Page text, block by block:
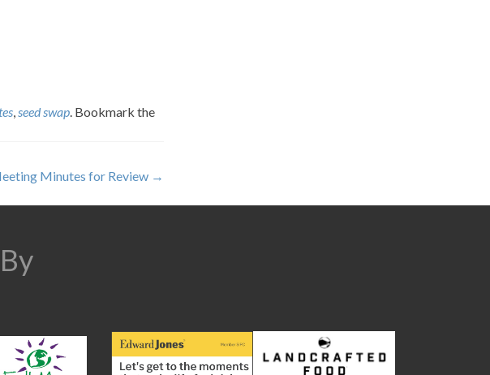
,seed swap. Bookmark the
Minutes for Review →